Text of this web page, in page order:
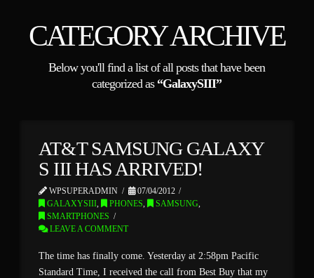
CATEGORY ARCHIVE
Below you'll find a list of all posts that have been
categorized as “GalaxySIII”
AT&T SAMSUNG GALAXY
S III HAS ARRIVED!
WPSUPERADMIN
07/04/2012
GALAXYSIII, PHONES, SAMSUNG,
SMARTPHONES
LEAVE A COMMENT
The time has finally come. Yesterday at 2:58pm Pacific
Standard Time, I received the call from Best Buy that my